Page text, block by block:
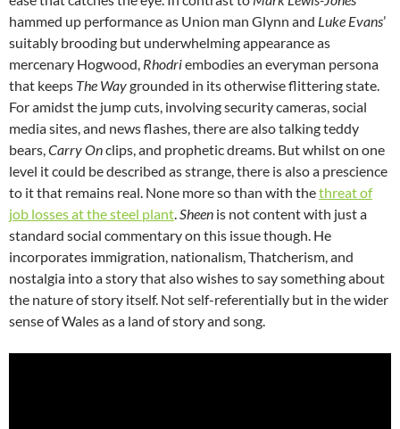
hammed up performance as Union man Glynn and Luke Evans’
suitably brooding but underwhelming appearance as
mercenary Hogwood, Rhodriembodies an everyman persona
that keeps The Waygrounded in its otherwise flittering state.
For amidst the jump cuts, involving security cameras, social
media sites, and news flashes, there are also talking teddy
bears, Carry Onclips, and prophetic dreams. But whilst on one
level it could be described as strange, there is also a prescience
to it that remains real. None more so than with thethreat of
job losses at the steel plant Sheen is not content with just a
standard social commentary on this issue though. He
incorporates immigration, nationalism, Thatcherism, and
nostalgia into a story that also wishes to say something about
the nature of story itself. Not self-referentially but in the wider
sense of Wales as a land of story and song.